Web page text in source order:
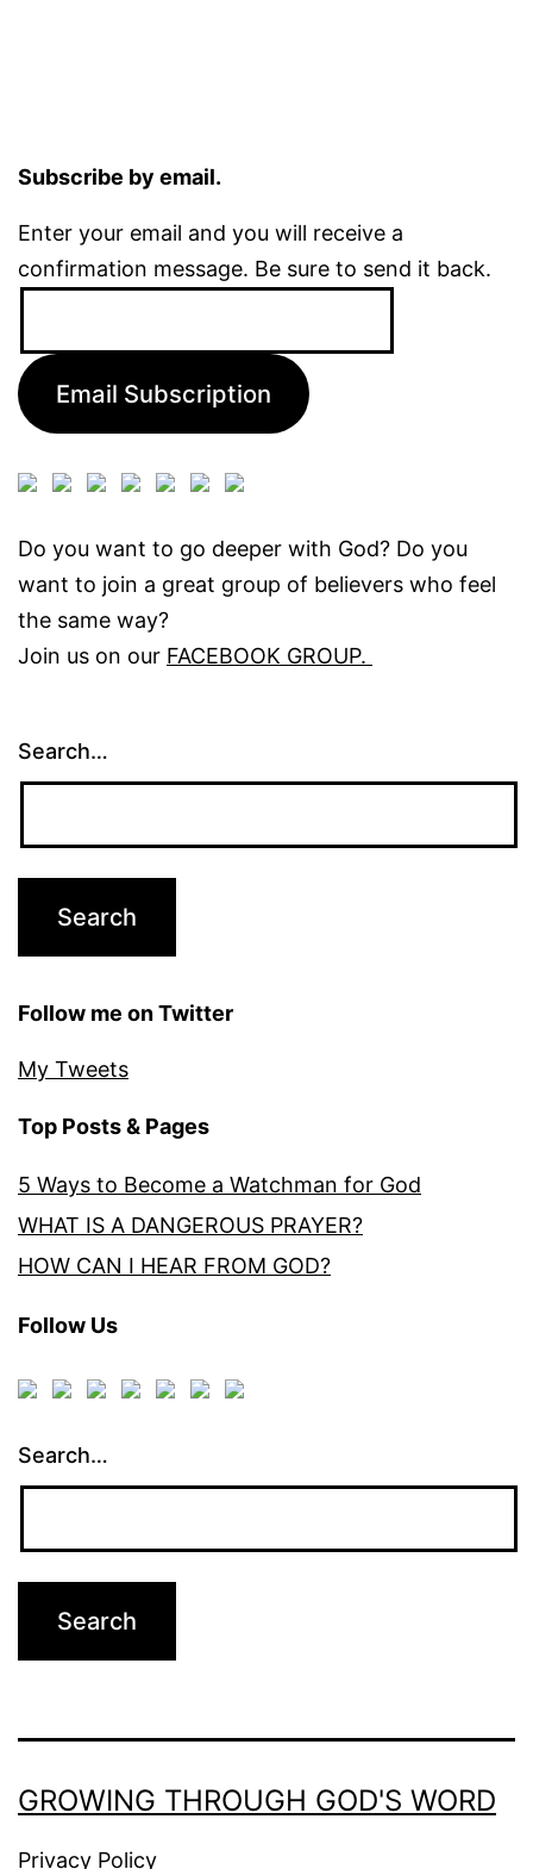
Subscribe by email.
Enter your email and you will receive a
confirmation message. Be sure to send it back.
Email Subscription
Do you want to go deeper with God? Do you
want to join a great group of believers who feel
the same way?
Join us on our FACEBOOK GROUP.
Search…
Follow me on Twitter
My Tweets
Top Posts & Pages
5 Ways to Become a Watchman for God
WHAT IS A DANGEROUS PRAYER?
HOW CAN I HEAR FROM GOD?
Follow Us
Search…
GROWING THROUGH GOD'S WORD
Privacy Policy